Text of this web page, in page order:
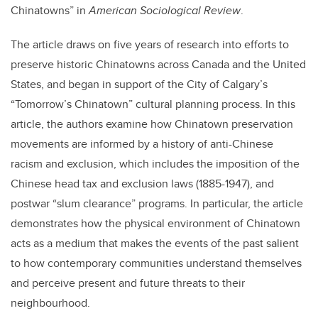
Chinatowns” inAmerican Sociological Review.
The article draws on five years of research into efforts to
preserve historic Chinatowns across Canada and the United
States, and began in support of the City of Calgary’s
“Tomorrow’s Chinatown” cultural planning process. In this
article, the authors examine how Chinatown preservation
movements are informed by a history of anti-Chinese
racism and exclusion, which includes the imposition of the
Chinese head tax and exclusion laws (1885-1947), and
postwar “slum clearance” programs. In particular, the article
demonstrates how the physical environment of Chinatown
acts as a medium that makes the events of the past salient
to how contemporary communities understand themselves
and perceive present and future threats to their
neighbourhood.